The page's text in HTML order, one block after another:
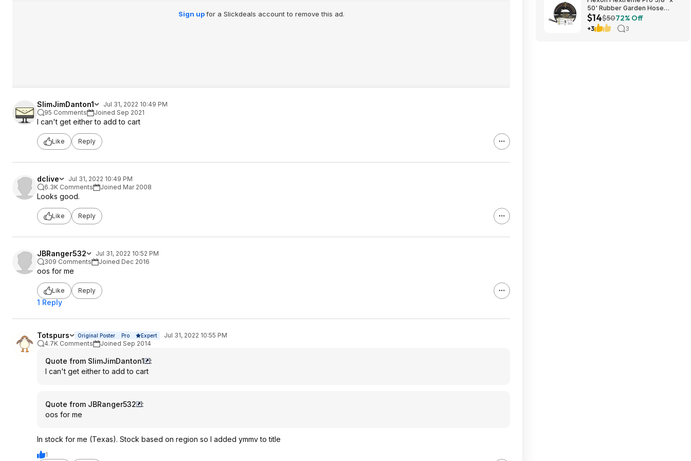
Sign upfor a Slickdeals account to remove this ad.
SlimJimDanton1
Jul 31, 2022 10:49 PM
95 Comments
Joined Sep 2021
I can't get either to add to cart
Like Reply
dclive
Jul 31, 2022 10:49 PM
6.3K Comments
Joined Mar 2008
Looks good.
Like Reply
JBRanger532
Jul 31, 2022 10:52 PM
309 Comments
Joined Dec 2016
oos for me
Like Reply
1 Reply
Totspurs Original Poster Pro Expert
Jul 31, 2022 10:55 PM
4.7K Comments
Joined Sep 2014
Quote from SlimJimDanton1
:
I can't get either to add to cart
Quote from JBRanger532
:
oos for me
In stock for me (Texas). Stock based on region so I added ymmv to title
1
50' Rubber Garden Hose
$13.67 + Free Shipping
$14$5072% Off
+3 3